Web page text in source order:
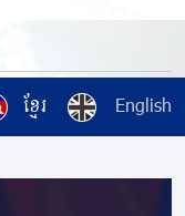
ខ្មែរ English